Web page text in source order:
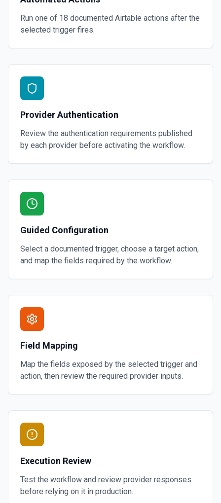
Run one of 18 documented Airtable actions after the
selected trigger fires.
Provider Authentication
Review the authentication requirements published
by each provider before activating the workflow.
Guided Configuration
Select a documented trigger, choose a target action,
and map the fields required by the workflow.
Field Mapping
Map the fields exposed by the selected trigger and
action, then review the required provider inputs.
Execution Review
Test the workflow and review provider responses
before relying on it in production.